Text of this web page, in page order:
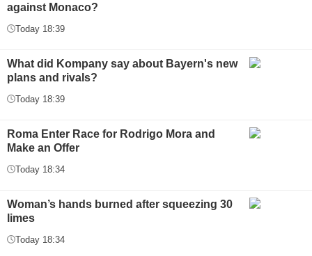
against Monaco?
Today 18:39
What did Kompany say about Bayern's new
plans and rivals?
Today 18:39
Roma Enter Race for Rodrigo Mora and
Make an Offer
Today 18:34
Woman’s hands burned after squeezing 30
limes
Today 18:34